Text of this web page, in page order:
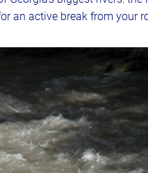
an active break from your